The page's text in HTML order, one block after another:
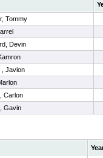
Tommy
Devin
Javion
Carlon
Gavin